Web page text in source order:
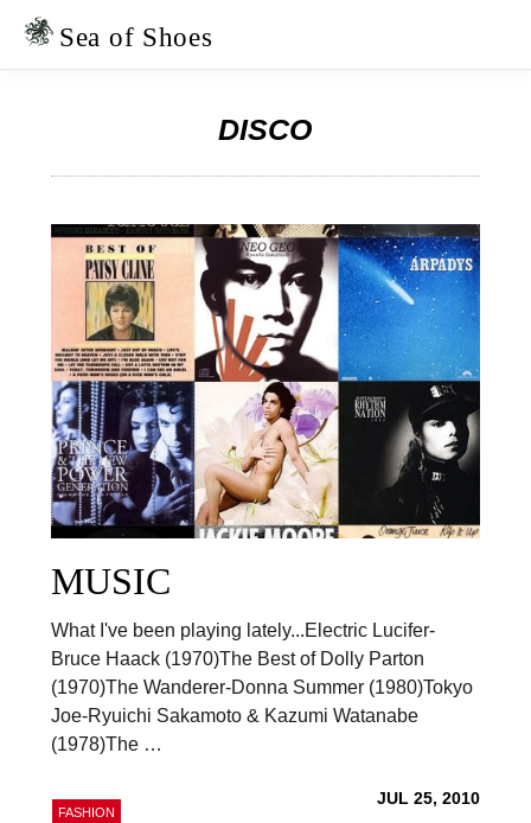
Skip
Skip
Sea of Shoes
DISCO
MUSIC
What I've been playing lately...Electric Lucifer-
Bruce Haack (1970)The Best of Dolly Parton
(1970)The Wanderer-Donna Summer (1980)Tokyo
Joe-Ryuichi Sakamoto & Kazumi Watanabe
(1978)The …
FASHION
JUL 25, 2010